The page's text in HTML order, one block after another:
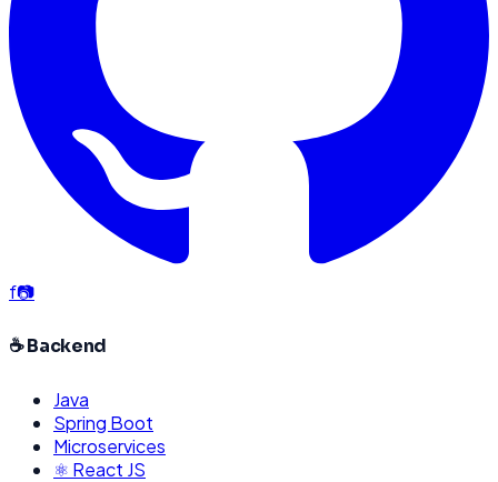
f📷
☕ Backend
Java
Spring Boot
Microservices
⚛️ React JS